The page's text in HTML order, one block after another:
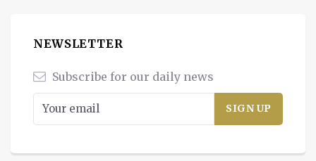
NEWSLETTER
Subscribe for our daily news